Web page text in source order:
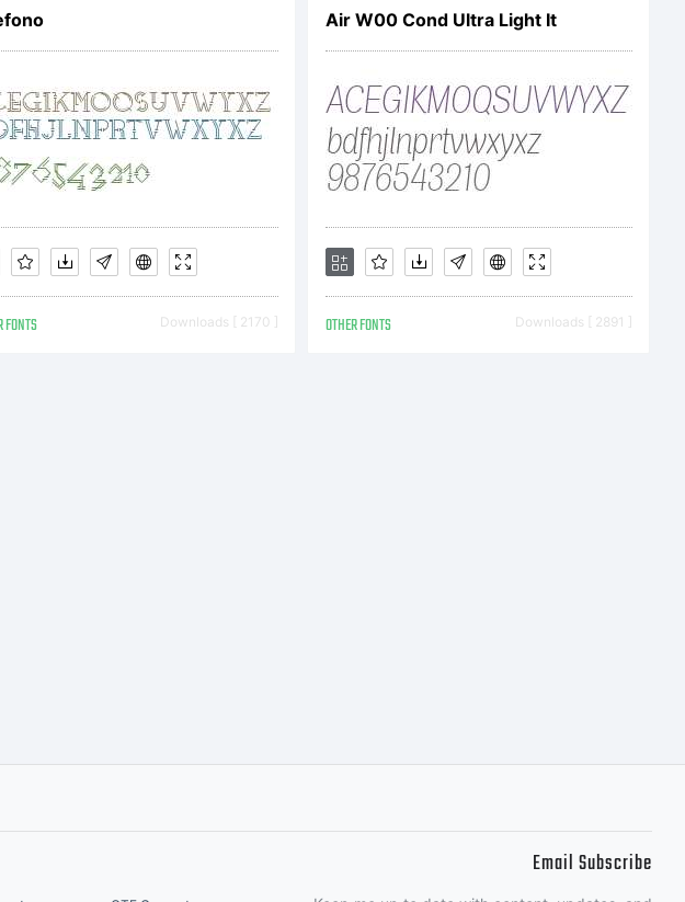
FONTS Downloads [ 2170 ]
Air W00 Cond Ultra Light It
OTHER FONTS Downloads [ 2891 ]
Email Subscribe